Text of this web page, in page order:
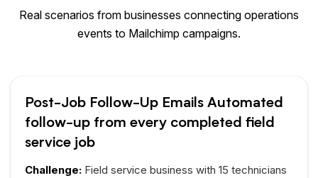
Real scenarios from businesses connecting operations
events to Mailchimp campaigns.
Post-Job Follow-Up Emails Automated
follow-up from every completed field
service job
Challenge: Field service business with 15 technicians